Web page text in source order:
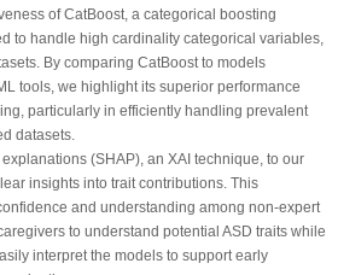
of CatBoost, a categorical boosting
to handle high cardinality categorical variables,
By comparing CatBoost to models
tools, we highlight its superior performance
particularly in efficiently handling prevalent
datasets.
(SHAP), an XAI technique, to our
insights into trait contributions. This
and understanding among non-expert
to understand potential ASD traits while
interpret the models to support early